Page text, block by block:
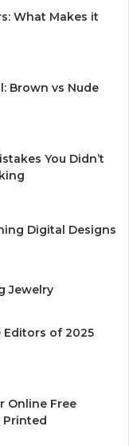
What Makes it
Brown vs Nude
You Didn’t
Digital Designs
Jewelry
Editors of 2025
Online Free
Printed